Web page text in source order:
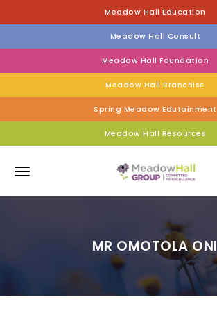
p
o
c
e
Meadow Hall Education
Meadow Hall Consult
Meadow Hall Foundation
Meadow Hall Branchise
Spring Meadow Edutainment
Meadow Hall Resources
T
e
MR OMOTOLA ONI